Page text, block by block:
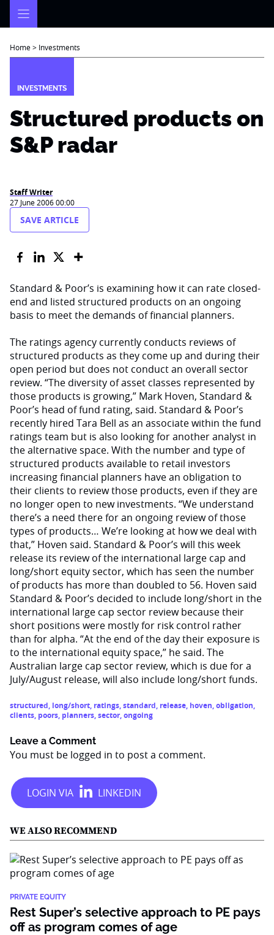
Home> Investments
INVESTMENTS
Structured products on
S&P radar
Staff Writer
27 June 2006 00:00
SAVE ARTICLE
Standard & Poor’s is examining how it can rate closed-
end and listed structured products on an ongoing
basis to meet the demands of financial planners.
The ratings agency currently conducts reviews of
structured products as they come up and during their
open period but does not conduct an overall sector
review. “The diversity of asset classes represented by
those products is growing,” Mark Hoven, Standard &
Poor’s head of fund rating, said. Standard & Poor’s
recently hired Tara Bell as an associate within the fund
ratings team but is also looking for another analyst in
the alternative space. With the number and type of
structured products available to retail investors
increasing financial planners have an obligation to
their clients to review those products, even if they are
no longer open to new investments. “We understand
there’s a need there for an ongoing review of those
types of products… We’re looking at how we deal with
that,” Hoven said. Standard & Poor’s will this week
release its review of the international large cap and
long/short equity sector, which has seen the number
of products has more than doubled to 56. Hoven said
Standard & Poor’s decided to include long/short in the
international large cap sector review because their
short positions were mostly for risk control rather
than for alpha. “At the end of the day their exposure is
to the international equity space,” he said. The
Australian large cap sector review, which is due for a
July/August release, will also include long/short funds.
structured, long/short, ratings,standard, release, hoven,obligation,
clients, poors, planners,sector,ongoing
Leave a Comment
You must be logged in to post a comment.
WE ALSO RECOMMEND
PRIVATE EQUITY
Rest Super’s selective approach to PE pays
off as program comes of age